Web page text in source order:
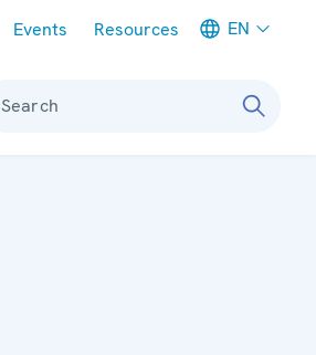
Events Resources EN
Search